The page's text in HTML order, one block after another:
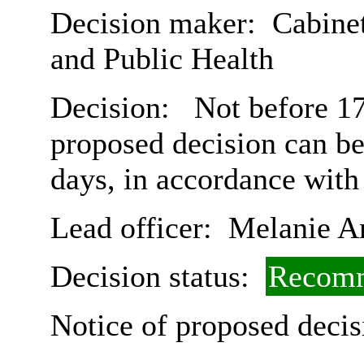
Decision maker:
and Public Health
Decision:
Not before
proposed decision can
days, in accordance
Lead officer: Melanie
Decision status:
Notice of proposed